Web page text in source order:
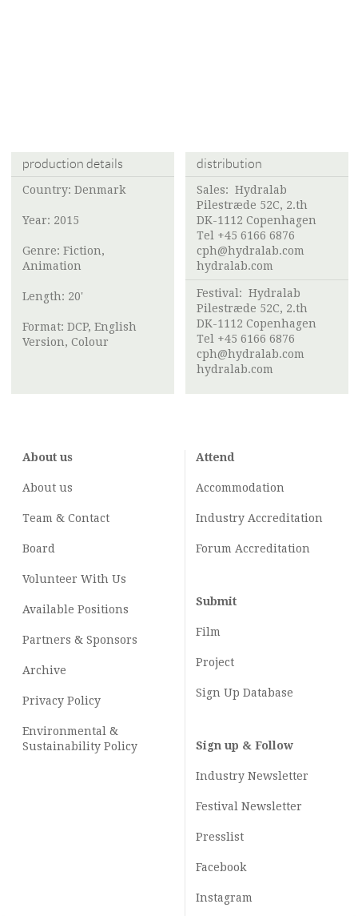
production details
Country: Denmark
Year: 2015
Genre: Fiction,
Animation
Length: 20'
Format: DCP, English
Version, Colour
distribution
Sales: Hydralab
Pilestræde 52C, 2.th
DK-1112 Copenhagen
Tel +45 6166 6876
cph@hydralab.com
hydralab.com
Festival: Hydralab
Pilestræde 52C, 2.th
DK-1112 Copenhagen
Tel +45 6166 6876
cph@hydralab.com
hydralab.com
About us
About us
Team & Contact
Board
Volunteer With Us
Available Positions
Partners & Sponsors
Archive
Privacy Policy
Environmental &
Sustainability Policy
Attend
Accommodation
Industry Accreditation
Forum Accreditation
Submit
Film
Project
Sign Up Database
Sign up & Follow
Industry Newsletter
Festival Newsletter
Presslist
Facebook
Instagram